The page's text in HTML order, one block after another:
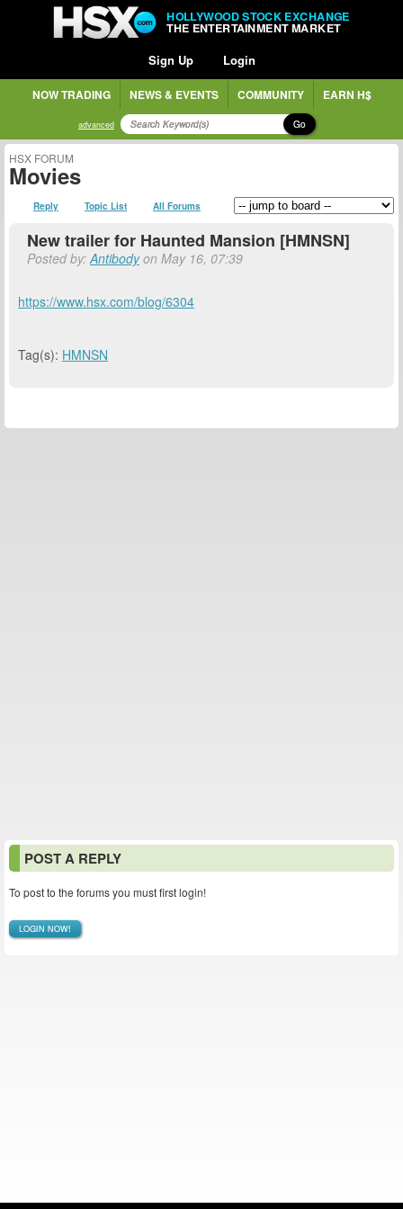
HOLLYWOOD STOCK EXCHANGE
THE ENTERTAINMENT MARKET
Sign Up Login
NOW TRADING NEWS & EVENTS COMMUNITY EARN H$
advanced Go
HSX FORUM
Movies
Reply Topic List All Forums
New trailer for Haunted Mansion [HMNSN]
Posted by:Antibodyon May 16, 07:39
https://www.hsx.com/blog/6304
Tag(s): HMNSN
POST A REPLY
To post to the forums you must first login!
LOGIN NOW!